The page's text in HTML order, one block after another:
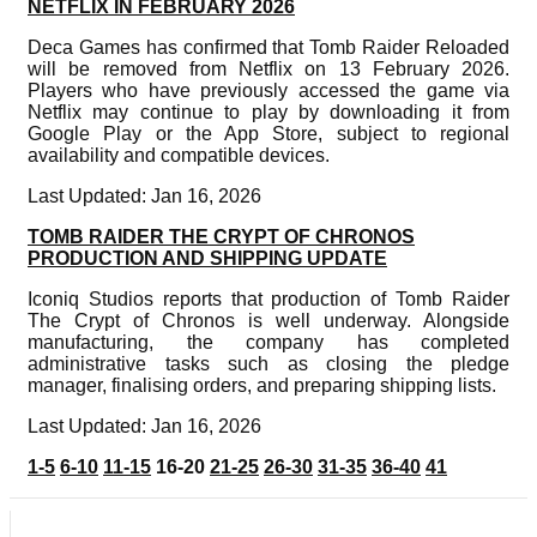
NETFLIX IN FEBRUARY 2026
Deca Games has confirmed that Tomb Raider Reloaded
will be removed from Netflix on 13 February 2026.
Players who have previously accessed the game via
Netflix may continue to play by downloading it from
Google Play or the App Store, subject to regional
availability and compatible devices.
Last Updated: Jan 16, 2026
TOMB RAIDER THE CRYPT OF CHRONOS
PRODUCTION AND SHIPPING UPDATE
Iconiq Studios reports that production of Tomb Raider
The Crypt of Chronos is well underway. Alongside
manufacturing, the company has completed
administrative tasks such as closing the pledge
manager, finalising orders, and preparing shipping lists.
Last Updated: Jan 16, 2026
1-5 6-10 11-15 16-20 21-25 26-30 31-35 36-40 41